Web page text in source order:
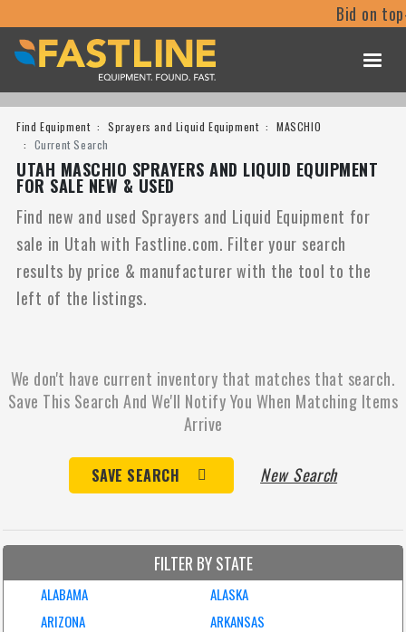
Bid on
Find Equipment Sprayers and Liquid Equipment
MASCHIO
Current Search
UTAH MASCHIO SPRAYERS AND LIQUID EQUIPMENT
FOR SALE NEW & USED
Find new and used Sprayers and Liquid Equipment for
sale in Utah with Fastline.com. Filter your search
results by price & manufacturer with the tool to the
left of the listings.
We don't have current inventory that matches that search.
Save This Search And We'll Notify You When Matching Items
Arrive
SAVE SEARCH New Search
FILTER BY STATE
ALABAMA
ALASKA
ARIZONA
ARKANSAS